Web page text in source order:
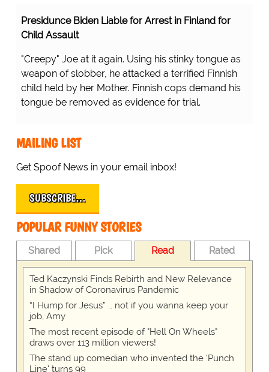
Presidunce Biden Liable for Arrest in Finland for
Child Assault
"Creepy" Joe at it again. Using his stinky tongue as
weapon of slobber, he attacked a terrified Finnish
child held by her Mother. Finnish cops demand his
tongue be removed as evidence for trial.
MAILING LIST
Get Spoof News in your email inbox!
SUBSCRIBE…
POPULAR FUNNY STORIES
Shared Pick Read Rated
Ted Kaczynski Finds Rebirth and New Relevance
in Shadow of Coronavirus Pandemic
“I Hump for Jesus” … not if you wanna keep your
job, Amy
The most recent episode of "Hell On Wheels"
draws over 113 million viewers!
The stand up comedian who invented the 'Punch
Line' turns 99